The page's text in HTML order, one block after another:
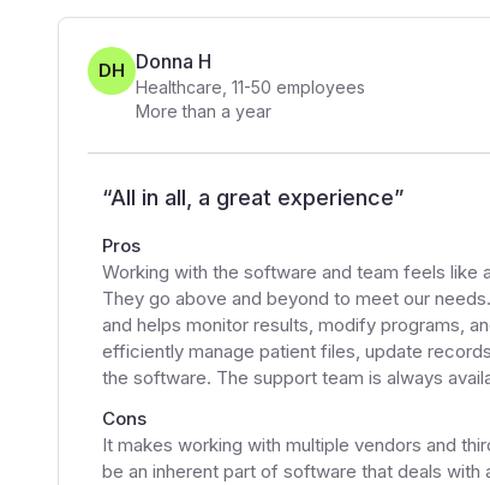
DH Donna H
Healthcare 11-50 employees
More than a year
“All in all, a great experience”
Pros
Working with the software and team feels like
They go above and beyond to meet our
and helps monitor results, modify programs,
efficiently manage patient files, update
the software. The support team is always
Cons
It makes working with multiple vendors and
be an inherent part of software that deals